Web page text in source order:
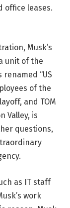
office leases.
Musk’s
unit of the
renamed “US
of the
and TOM
Valley, is
questions,
as IT staff
work